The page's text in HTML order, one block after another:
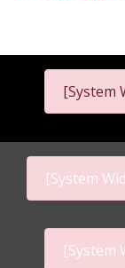
[System
[System
[System